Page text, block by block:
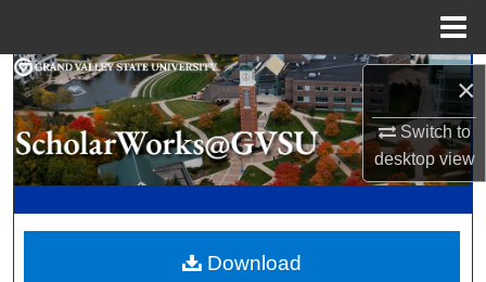
×
Switch to
desktopview
Search
Browse Collections
My Account
Download